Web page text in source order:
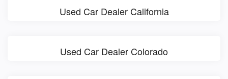
Used Car Dealer California
Used Car Dealer Colorado